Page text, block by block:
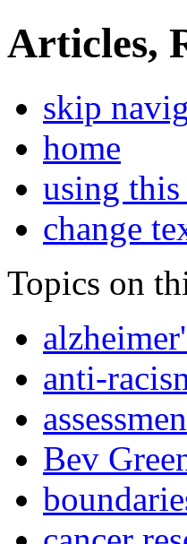
Articles,
skip
home
using this
change
Topics on
anti-
Bev